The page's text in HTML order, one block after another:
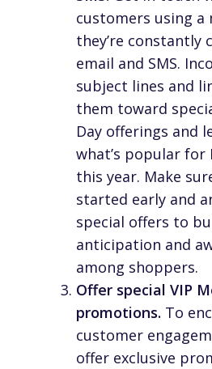
customers using a
they’re constantly
email and SMS.
subject lines and
them toward
Day offerings and
what’s popular for
this year. Make
started early and
special offers to
anticipation and
among shoppers.
Offer special VIP
promotions. To
customer
offer exclusive